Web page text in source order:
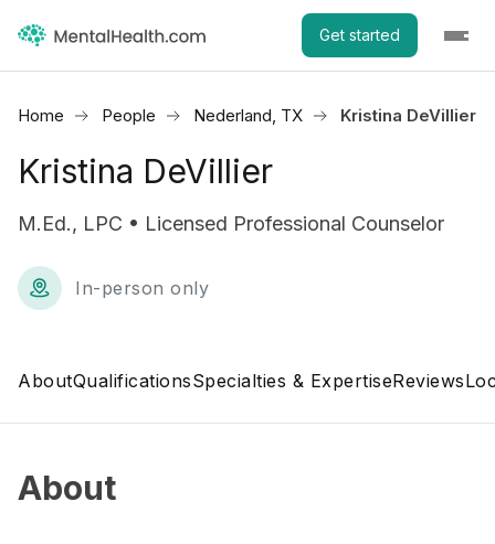
Get started
Home People Nederland, TX Kristina DeVillier
Kristina DeVillier
M.Ed., LPC • Licensed Professional Counselor
In-person only
AboutQualificationsSpecialties & ExpertiseReviews
About